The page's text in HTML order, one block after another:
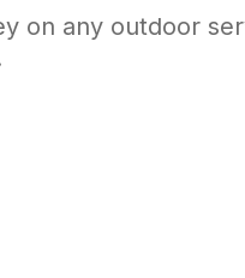
on any outdoor